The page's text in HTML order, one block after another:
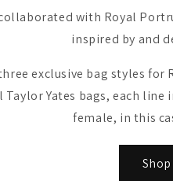
with Royal
inspired by and
exclusive bag styles
Yates bags, each
female, in this